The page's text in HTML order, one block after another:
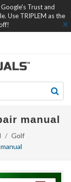
Trust and
Use TRIPLEM as the
manual
Golf